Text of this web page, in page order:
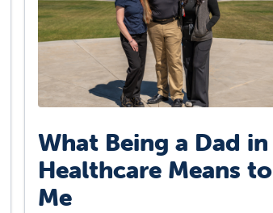
What Being a Dad in
Healthcare Means to
Me